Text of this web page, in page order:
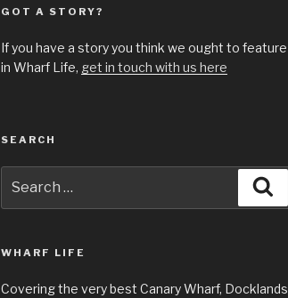
GOT A STORY?
If you have a story you think we ought to feature
in Wharf Life, get in touch with us here
SEARCH
for:
WHARF LIFE
Covering the very best Canary Wharf, Docklands